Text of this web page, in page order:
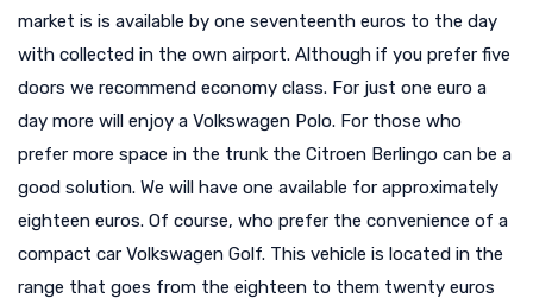
market is is available by one seventeenth euros to the day
with collected in the own airport. Although if you prefer five
doors we recommend economy class. For just one euro a
day more will enjoy a Volkswagen Polo. For those who
prefer more space in the trunk the Citroen Berlingo can be a
good solution. We will have one available for approximately
eighteen euros. Of course, who prefer the convenience of a
compact car Volkswagen Golf. This vehicle is located in the
range that goes from the eighteen to them twenty euros